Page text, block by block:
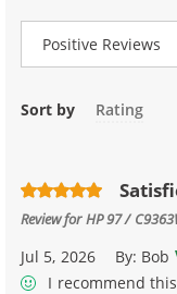
Sort by Rating
Review forHP 97 /
Jul 5, 2026 By: Bob
I recommend